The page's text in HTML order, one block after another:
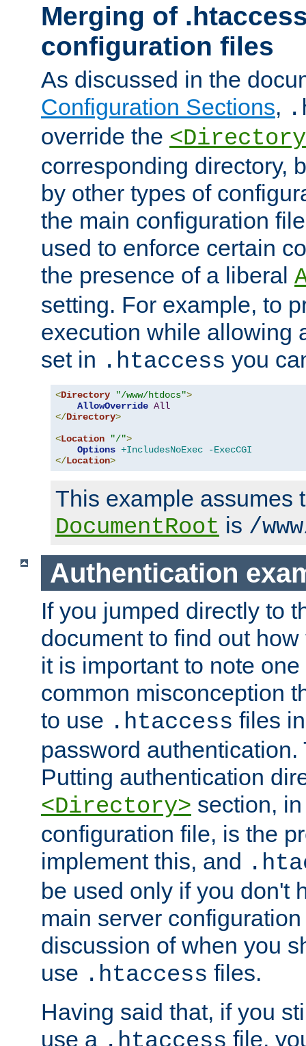
Merging of
configuration files
As discussed in the
Configuration Sections,
override the
corresponding directory,
by other types of
the main configuration
used to enforce certain
the presence of a liberal
setting. For example, to
execution while allowing
set in .htaccess you
<Directory "/www/htdocs">
AllowOverride All
</Directory>
<Location "/">
Options +IncludesNoExec
-ExecCGI
</Location>
This example assumes
DocumentRoot is /
Authentication
If you jumped directly to
document to find out
it is important to note
common misconception
to use .htaccess files
password
Putting authentication
<Directory> section,
configuration file, is the
implement this, and
be used only if you don't
main server
discussion of when you
use .htaccess files.
Having said that, if you
use a
file,